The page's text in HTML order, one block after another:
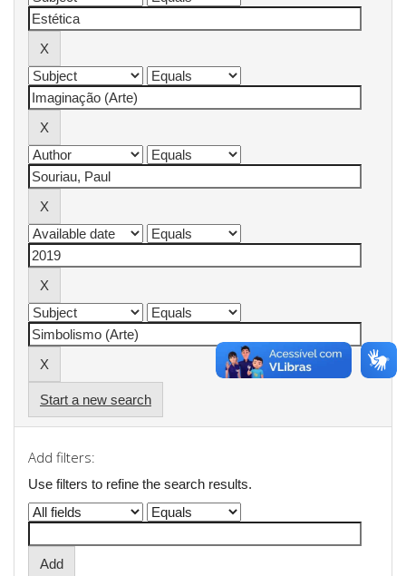
Start a new search
Add filters:
Use filters to refine the search results.